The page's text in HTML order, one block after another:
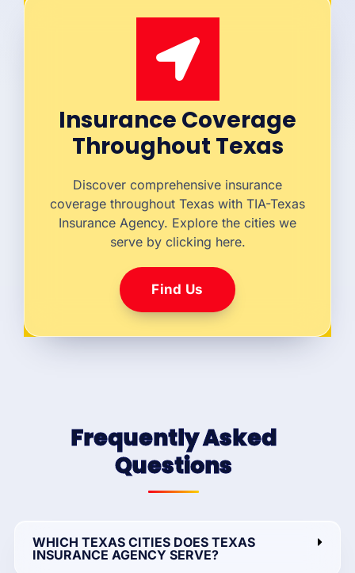
Insurance Coverage
Throughout Texas
Discover comprehensive insurance
coverage throughout Texas with TIA-Texas
Insurance Agency. Explore the cities we
serve by clicking here.
Find Us
Frequently Asked
Questions
WHICH TEXAS CITIES DOES TEXAS
INSURANCE AGENCY SERVE?